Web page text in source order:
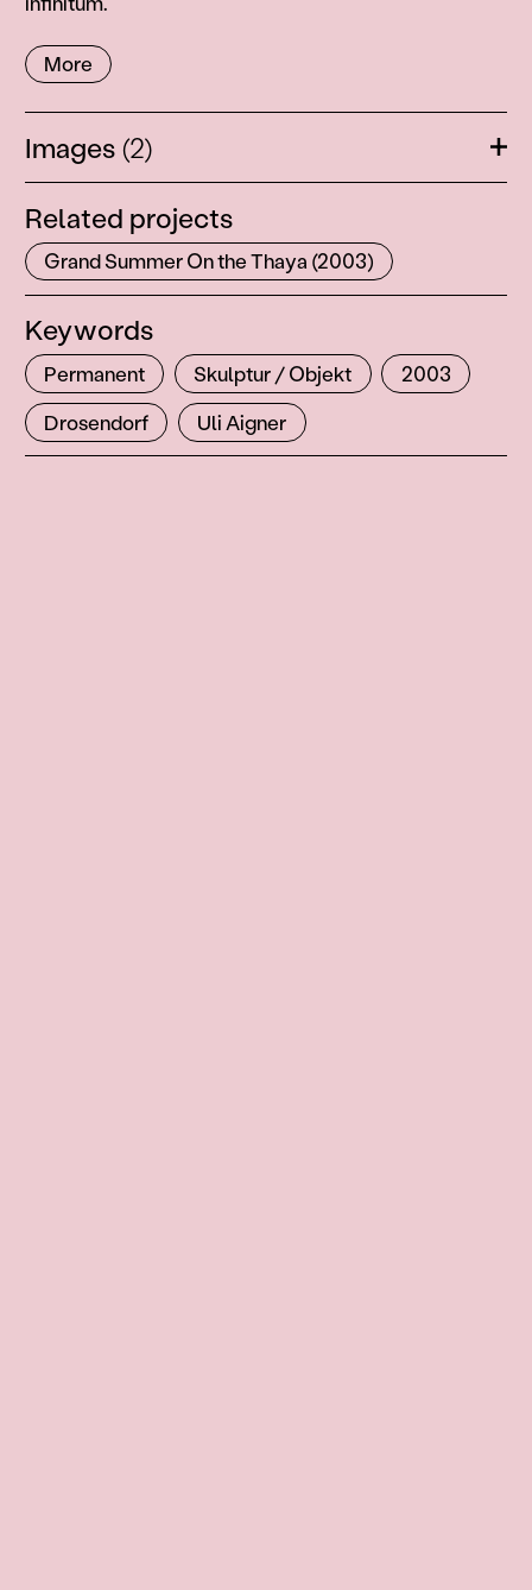
More
Images (2)
Related projects
Grand Summer On the Thaya (2003)
Keywords
Permanent Skulptur / Objekt
2003
Drosendorf
Uli Aigner